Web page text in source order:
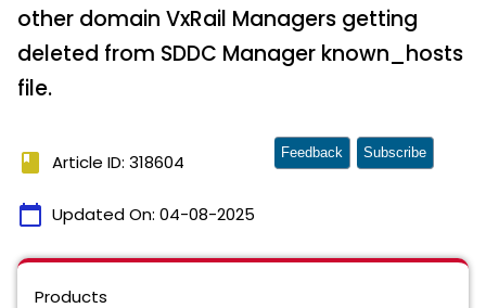
other domain VxRail Managers getting
deleted from SDDC Manager known_hosts
file.
book Article ID: 318604
calendar_today Updated On: 04-08-2025
Feedback Subscribe
Products